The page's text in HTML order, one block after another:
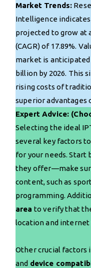
Market Trends:
Intelligence
projected to grow at
(CAGR) of 17.89%.
market is
billion by 2026. This
rising costs of
superior advantages
Expert Advice:
Selecting the ideal
several key factors
for your needs. Start
they offer—make
content, such as
programming.
area to verify that
location and internet
Other crucial factors
and device